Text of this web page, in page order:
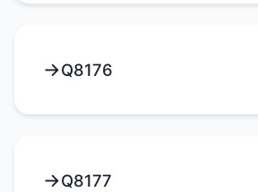
Q8176
Q8177